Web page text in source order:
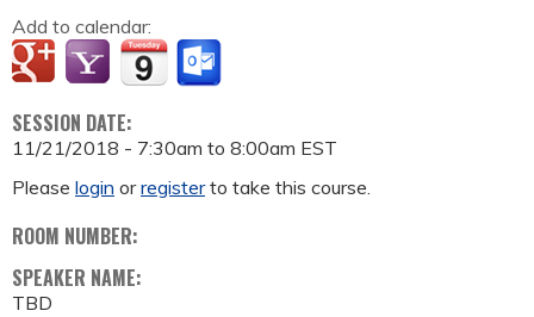
Add to calendar:
SESSION DATE:
11/21/2018 - 7:30am to 8:00am EST
Please login orregisterto take this course.
ROOM NUMBER:
SPEAKER NAME:
TBD